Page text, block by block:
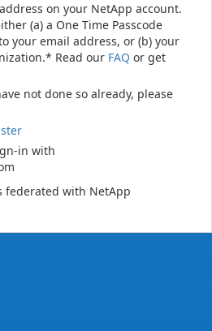
on your NetApp account.
(a) a One Time Passcode
your email address, or (b) your
Read our FAQ or get
not done so already, please
in with
with NetApp